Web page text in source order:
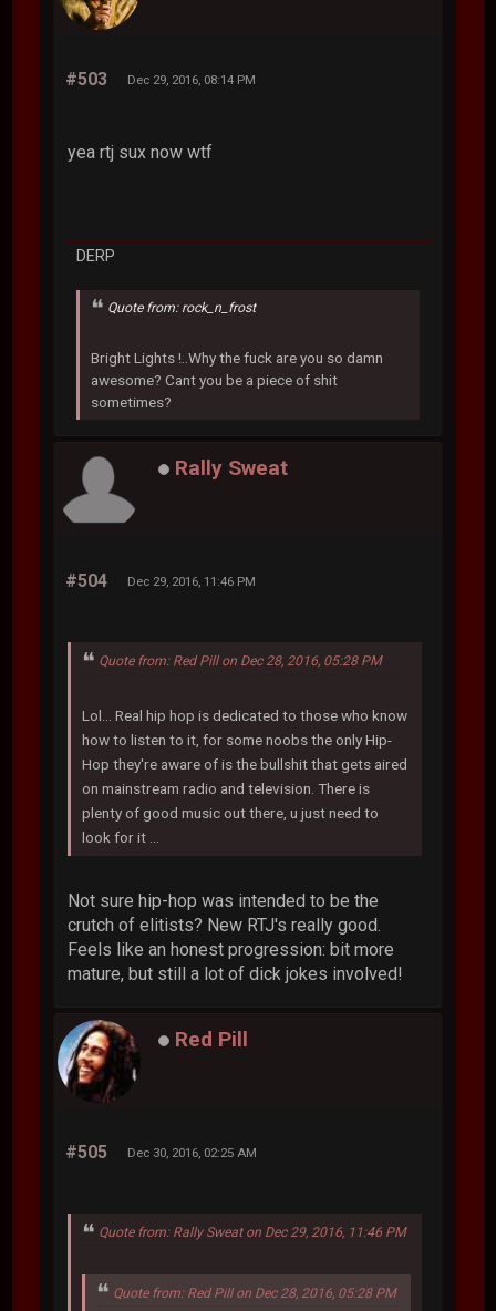
#503 Dec 29, 2016, 08:14 PM
yea rtj sux now wtf
DERP
Quote from: rock_n_frost
Bright Lights !..Why the fuck are you so damn
awesome? Cant you be a piece of shit
sometimes?
Rally Sweat
#504 Dec 29, 2016, 11:46 PM
Quote from: Red Pill on Dec 28, 2016, 05:28 PM
Lol... Real hip hop is dedicated to those who know
how to listen to it, for some noobs the only Hip-
Hop they're aware of is the bullshit that gets aired
on mainstream radio and television. There is
plenty of good music out there, u just need to
look for it ...
Not sure hip-hop was intended to be the
crutch of elitists? New RTJ's really good.
Feels like an honest progression: bit more
mature, but still a lot of dick jokes involved!
Red Pill
#505 Dec 30, 2016, 02:25 AM
Quote from: Rally Sweat on Dec 29, 2016, 11:46 PM
Quote from: Red Pill on Dec 28, 2016, 05:28 PM